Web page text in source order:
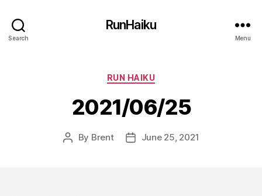
Search
RunHaiku
Menu
Categories
RUN HAIKU
2021/06/25
Post
By Brent
PostJune 25, 2021